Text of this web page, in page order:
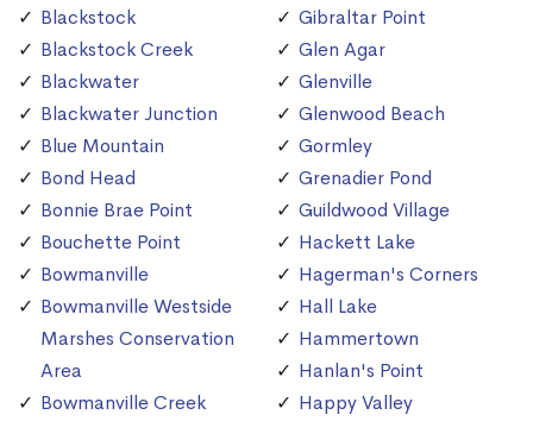
Blackstock
Blackstock Creek
Blackwater
Blackwater Junction
Blue Mountain
Bond Head
Bonnie Brae Point
Bouchette Point
Bowmanville
Bowmanville Westside
Marshes Conservation
Area
Bowmanville Creek
Gibraltar Point
Glen Agar
Glenville
Glenwood Beach
Gormley
Grenadier Pond
Guildwood Village
Hackett Lake
Hagerman's Corners
Hall Lake
Hammertown
Hanlan's Point
Happy Valley